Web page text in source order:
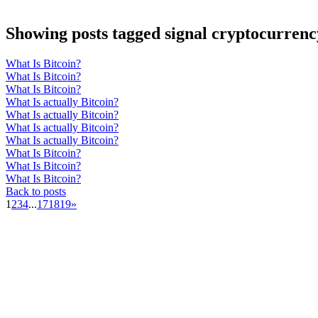
Showing posts tagged signal
What Is Bitcoin?
What Is Bitcoin?
What Is Bitcoin?
What Is actually Bitcoin?
What Is actually Bitcoin?
What Is actually Bitcoin?
What Is actually Bitcoin?
What Is Bitcoin?
What Is Bitcoin?
What Is Bitcoin?
Back to posts
1 234...171819»